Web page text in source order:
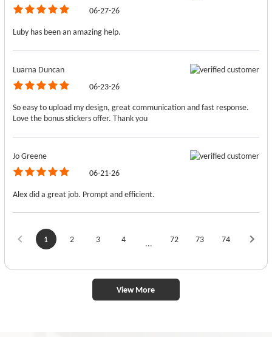
06-27-26
Luby has been an amazing help.
Luarna Duncan
06-23-26
So easy to upload my design, great communication and fast response.
Love the bonus stickers offer. Thank you
Jo Greene
06-21-26
Alex did a great job. Prompt and efficient.
1 2 3 4 ... 72 73 74
View More